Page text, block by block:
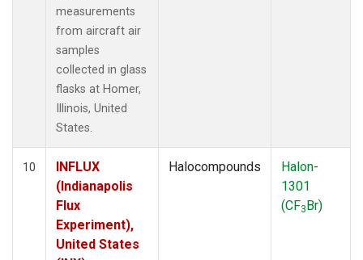
measurements
from aircraft air
samples
collected in glass
flasks at Homer,
Illinois, United
States.
10
INFLUX
(Indianapolis
Flux
Experiment),
United States
Halocompounds
Halon-
1301
(CF3Br)